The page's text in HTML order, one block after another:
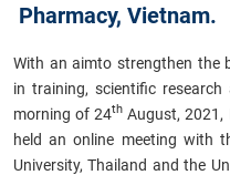
EDUCATION &
SCIENTIFIC
INTERNATIONAL
Pharmacy, Vietnam.
With an aimto strengthen the
in training, scientific
morning of 24th August, 2021,
held an online meeting with
University, Thailand and the